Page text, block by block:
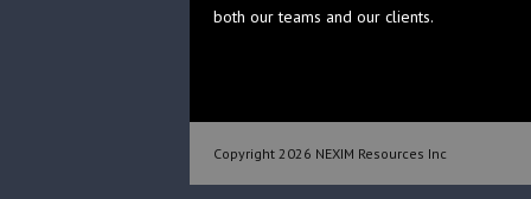
both our teams and our clients.
Copyright 2026 NEXIM Resources Inc